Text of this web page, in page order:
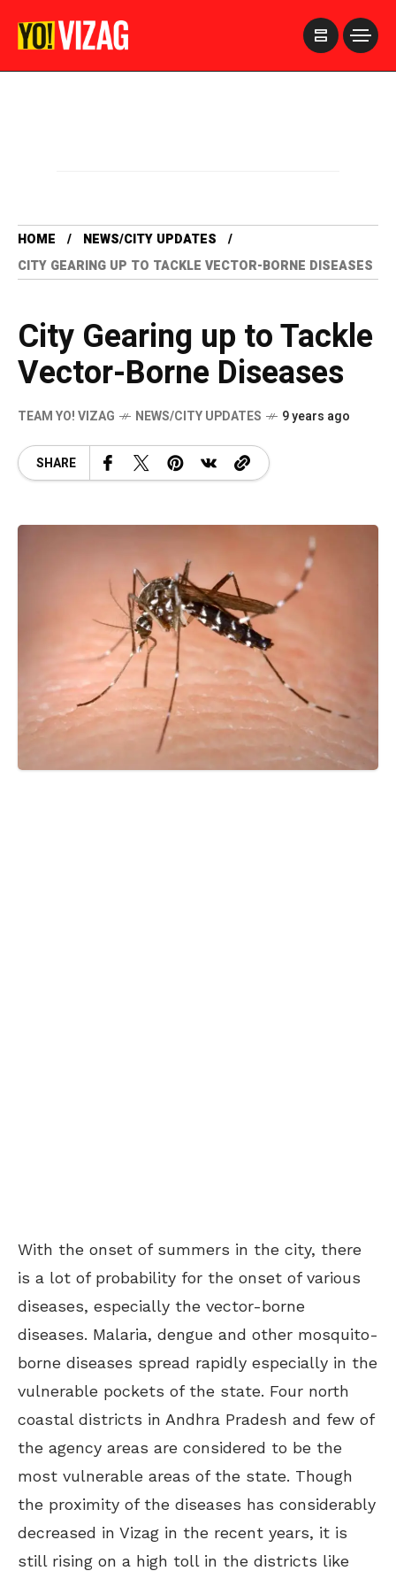
HOME
NEWS/CITY UPDATES
CITY GEARING UP TO TACKLE VECTOR-BORNE DISEASES
City Gearing up to Tackle
Vector-Borne Diseases
TEAM YO! VIZAG NEWS/CITY UPDATES 9 years ago
SHARE
With the onset of summers in the city, there
is a lot of probability for the onset of various
diseases, especially the vector-borne
diseases. Malaria, dengue and other mosquito-
borne diseases spread rapidly especially in the
vulnerable pockets of the state. Four north
coastal districts in Andhra Pradesh and few of
the agency areas are considered to be the
most vulnerable areas of the state. Though
the proximity of the diseases has considerably
decreased in Vizag in the recent years, it is
still rising on a high toll in the districts like